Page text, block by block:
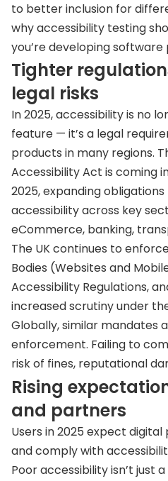
to better inclusion for
why accessibility testing
you’re developing software
Tighter
legal risks
In 2025, accessibility is no
feature — it’s a legal
products in many regions.
Accessibility Act is coming
2025, expanding
accessibility across key
eCommerce, banking,
The UK continues to
Bodies (Websites and
Accessibility Regulations,
increased scrutiny under
Globally, similar mandates
enforcement. Failing to
risk of fines, reputational
Rising
and partners
Users in 2025 expect
and comply with
Poor accessibility isn’t just